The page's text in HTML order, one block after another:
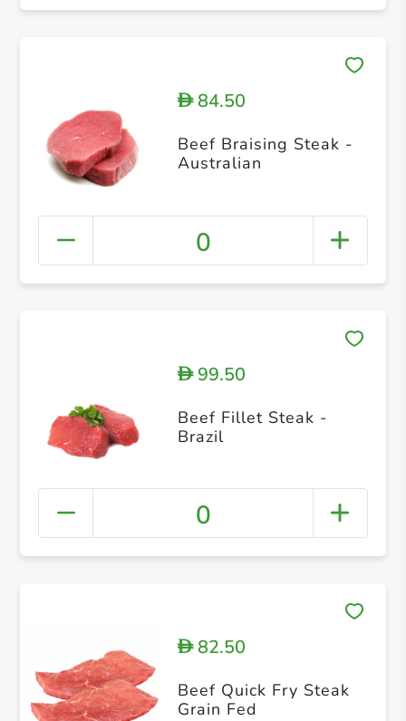
D84.50
Beef Braising Steak -
Australian
0
D99.50
Beef Fillet Steak -
Brazil
0
D82.50
Beef Quick Fry Steak
Grain Fed